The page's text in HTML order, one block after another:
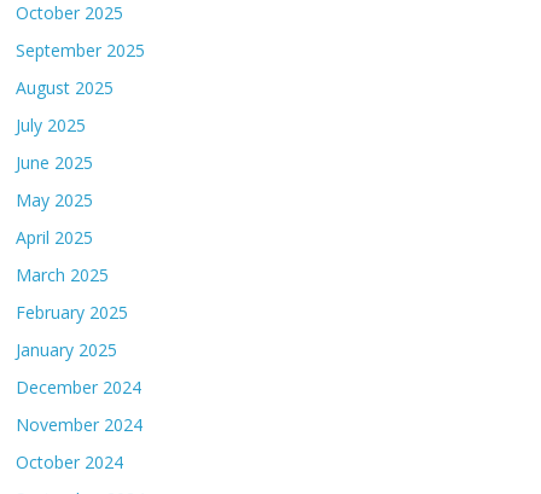
October 2025
September 2025
August 2025
July 2025
June 2025
May 2025
April 2025
March 2025
February 2025
January 2025
December 2024
November 2024
October 2024